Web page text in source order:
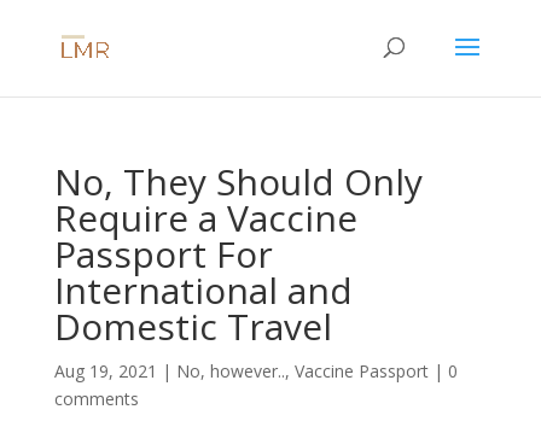
No, They Should Only
Require a Vaccine
Passport For
International and
Domestic Travel
Aug 19, 2021 | No, however.., Vaccine Passport| 0
comments